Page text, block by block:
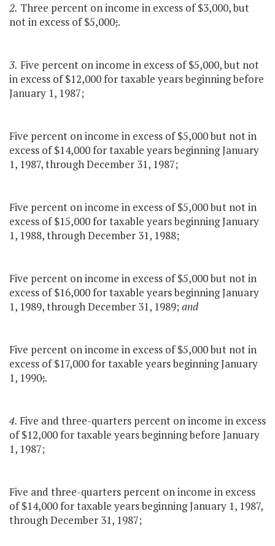
2. Three percent on income in excess of $3,000, but
not in excess of $5,000;.
3. Five percent on income in excess of $5,000, but not
in excess of $12,000 for taxable years beginning before
January 1, 1987;
Five percent on income in excess of $5,000 but not in
excess of $14,000 for taxable years beginning January
1, 1987, through December 31, 1987;
Five percent on income in excess of $5,000 but not in
excess of $15,000 for taxable years beginning January
1, 1988, through December 31, 1988;
Five percent on income in excess of $5,000 but not in
excess of $16,000 for taxable years beginning January
1, 1989, through December 31, 1989;and
Five percent on income in excess of $5,000 but not in
excess of $17,000 for taxable years beginning January
1, 1990;.
4. Five and three-quarters percent on income in excess
of $12,000 for taxable years beginning before January
1, 1987;
Five and three-quarters percent on income in excess
of $14,000 for taxable years beginning January 1, 1987,
through December 31, 1987;